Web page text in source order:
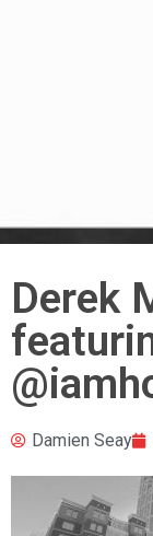
Derek
Damien Seay